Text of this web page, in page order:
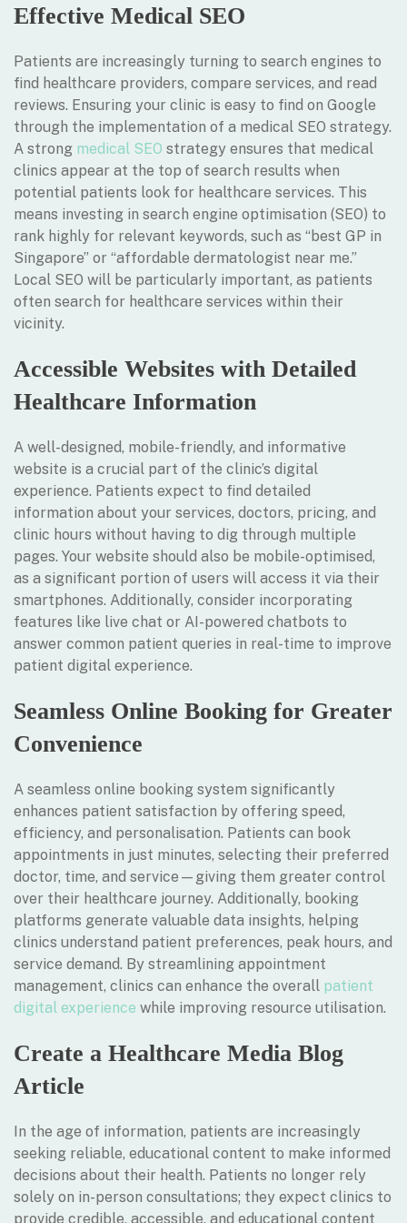
Effective Medical SEO
Patients are increasingly turning to search engines to
find healthcare providers, compare services, and read
reviews. Ensuring your clinic is easy to find on Google
through the implementation of a medical SEO strategy.
A strong medical SEO strategy ensures that medical
clinics appear at the top of search results when
potential patients look for healthcare services. This
means investing in search engine optimisation (SEO) to
rank highly for relevant keywords, such as “best GP in
Singapore” or “affordable dermatologist near me.”
Local SEO will be particularly important, as patients
often search for healthcare services within their
vicinity.
Accessible Websites with Detailed
Healthcare Information
A well-designed, mobile-friendly, and informative
website is a crucial part of the clinic’s digital
experience. Patients expect to find detailed
information about your services, doctors, pricing, and
clinic hours without having to dig through multiple
pages. Your website should also be mobile-optimised,
as a significant portion of users will access it via their
smartphones. Additionally, consider incorporating
features like live chat or AI-powered chatbots to
answer common patient queries in real-time to improve
patient digital experience.
Seamless Online Booking for Greater
Convenience
A seamless online booking system significantly
enhances patient satisfaction by offering speed,
efficiency, and personalisation. Patients can book
appointments in just minutes, selecting their preferred
doctor, time, and service—giving them greater control
over their healthcare journey. Additionally, booking
platforms generate valuable data insights, helping
clinics understand patient preferences, peak hours, and
service demand. By streamlining appointment
management, clinics can enhance the overall patient
digital experience while improving resource utilisation.
Create a Healthcare Media Blog
Article
In the age of information, patients are increasingly
seeking reliable, educational content to make informed
decisions about their health. Patients no longer rely
solely on in-person consultations; they expect clinics to
provide credible, accessible, and educational content